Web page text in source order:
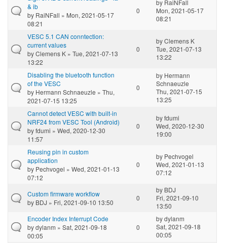
& ib
by RaiNFall » Mon, 2021-05-17
08:21
0
by RaiNFall
Mon, 2021-05-17
08:21
VESC 5.1 CAN conntection:
current values
byClemens K » Tue, 2021-07-13
13:22
0
byClemens K
Tue, 2021-07-13
13:22
Disabling the bluetooth function
of the VESC
by Hermann Schnaeuzle » Thu,
2021-07-15 13:25
0
by Hermann
Schnaeuzle
Thu, 2021-07-15
13:25
Cannot detect VESC with built-in
NRF24 from VESC Tool (Android)
byfdumi » Wed, 2020-12-30
11:57
0
byfdumi
Wed, 2020-12-30
19:00
Reusing pin in custom
application
by Pechvogel » Wed, 2021-01-13
07:12
0
by Pechvogel
Wed, 2021-01-13
07:12
Custom firmware workflow
by BDJ » Fri, 2021-09-10 13:50
0
by BDJ
Fri, 2021-09-10
13:50
Encoder Index Interrupt Code
bydylanm » Sat, 2021-09-18
00:05
0
bydylanm
Sat, 2021-09-18
00:05